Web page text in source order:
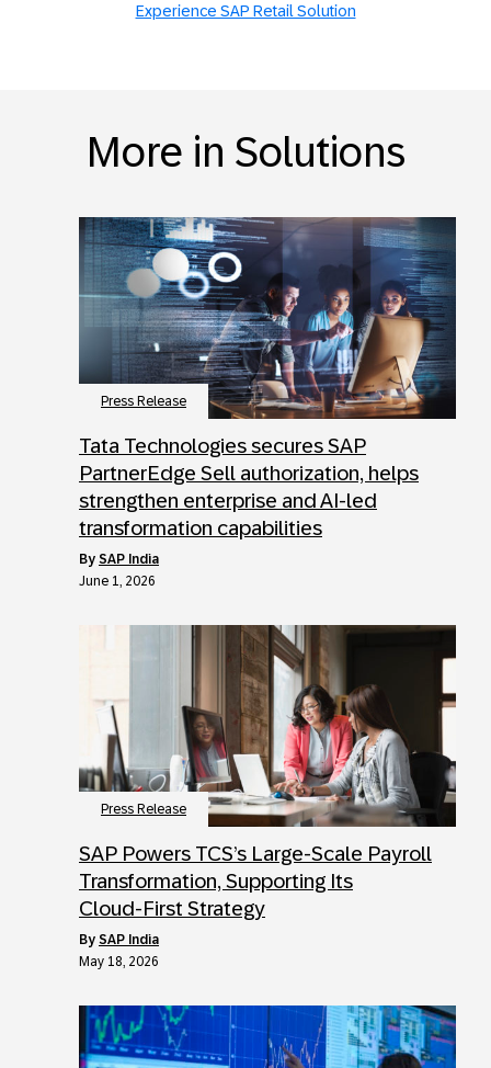
Experience SAP Retail Solution
More in Solutions
Press Release
Tata Technologies secures SAP
PartnerEdge Sell authorization, helps
strengthen enterprise and AI-led
transformation capabilities
by SAP India
June 1, 2026
Press Release
SAP Powers TCS’s Large‑Scale Payroll
Transformation, Supporting Its
Cloud‑First Strategy
by SAP India
May 18, 2026